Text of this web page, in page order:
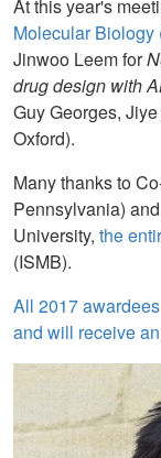
At this year's
Molecular Biology
Jinwoo Leem for
drug design with
Guy Georges,
Oxford).
Many thanks to
Pennsylvania)
University, the
(ISMB).
All 2017
and will receive